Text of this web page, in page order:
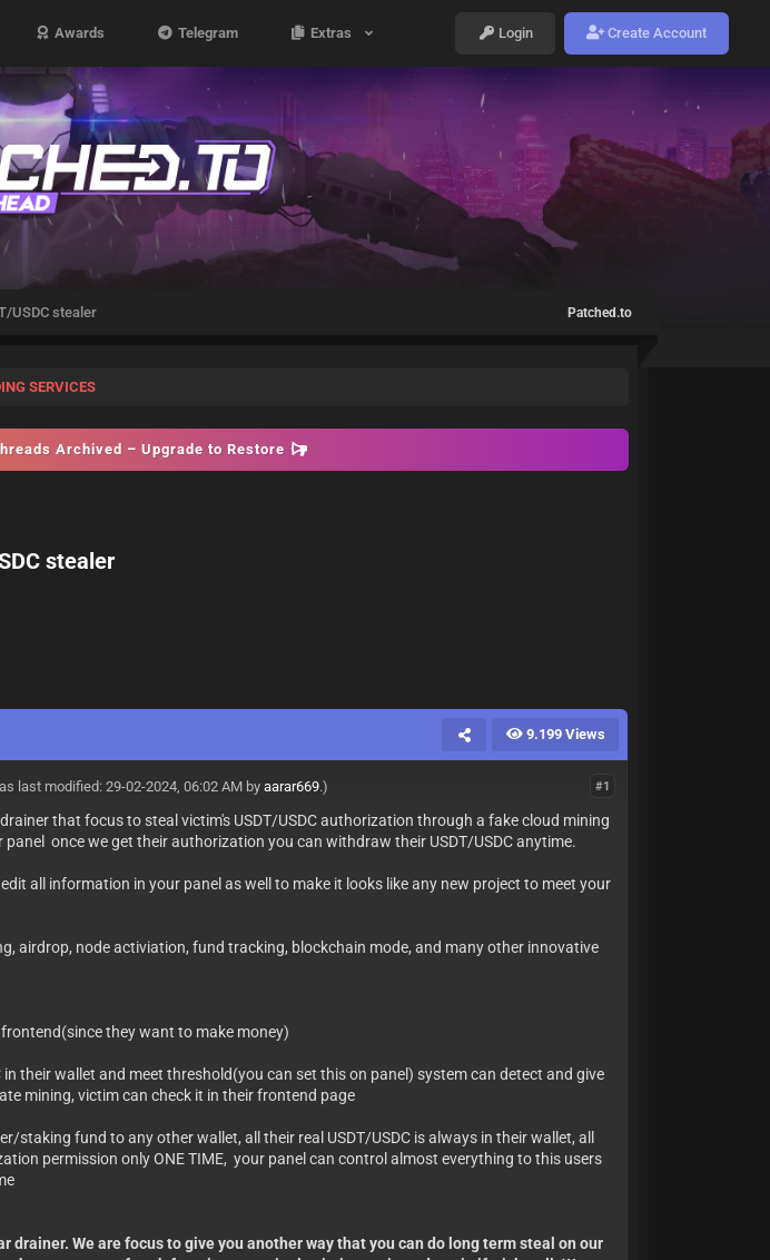
Awards Telegram Extras Login Create Account
USDC stealer Patched.to
SERVICES
Archived – Upgrade to Restore
stealer
9.199 Views
#1
last modified: 29-02-2024, 06:02 AM byaarar669.)
that focus to steal victim's USDT/USDC authorization through a fake cloud mining
once we get their authorization you can withdraw their USDT/USDC anytime.
all information in your panel as well to make it looks like any new project to meet your
airdrop, node activiation, fund tracking, blockchain mode, and many other innovative
they want to make money)
in their wallet and meet threshold(you can set this on panel) system can detect and give
mining, victim can check it in their frontend page
staking fund to any other wallet, all their real USDT/USDC is always in their wallet, all
permission only ONE TIME, your panel can control almost everything to this users
drainer. We are focus to give you another way that you can do long term steal on our